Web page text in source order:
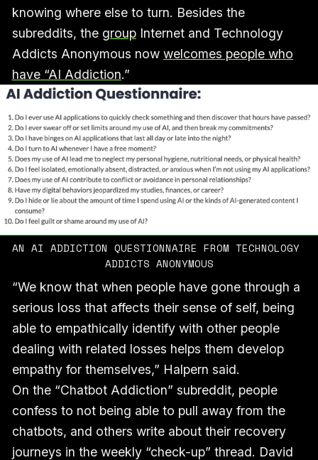
knowing where else to turn. Besides the
subreddits, the groupInternet and Technology
Addicts Anonymous now welcomes people who
have “AI Addiction.”
AN AI ADDICTION QUESTIONNAIRE FROM TECHNOLOGY
ADDICTS ANONYMOUS
“We know that when people have gone through a
serious loss that affects their sense of self, being
able to empathically identify with other people
dealing with related losses helps them develop
empathy for themselves,” Halpern said.
On the “Chatbot Addiction” subreddit, people
confess to not being able to pull away from the
chatbots, and others write about their recovery
journeys in the weekly “check-up” thread. David